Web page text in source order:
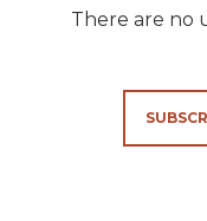
There are no